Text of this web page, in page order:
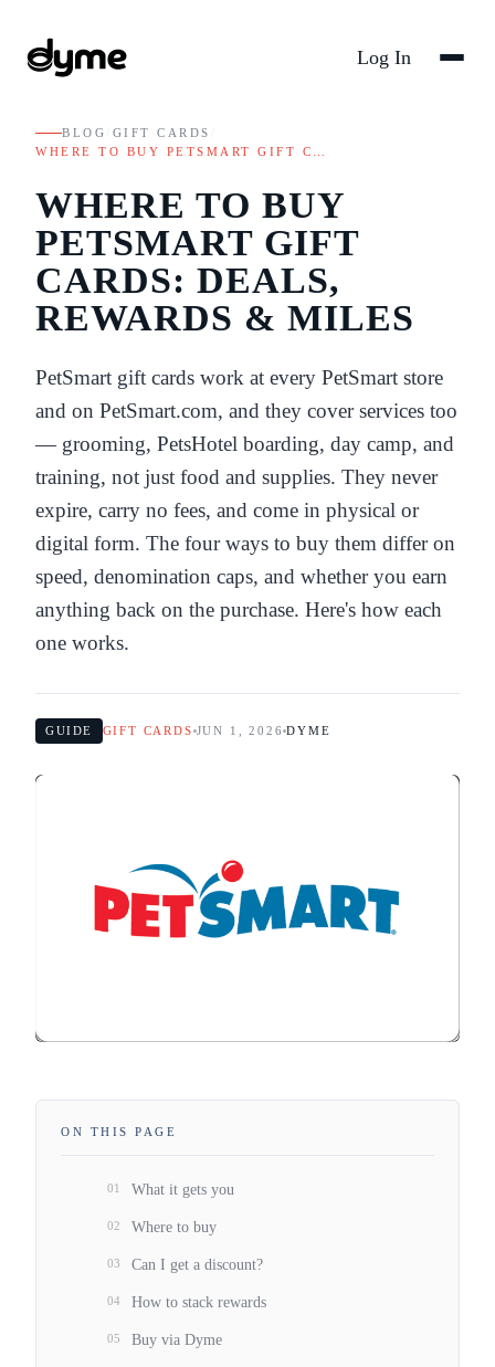
Log In
BLOG GIFT CARDS
WHERE TO BUY PETSMART GIFT C…
WHERE TO BUY
PETSMART GIFT
CARDS: DEALS,
REWARDS & MILES
PetSmart gift cards work at every PetSmart store
and on PetSmart.com, and they cover services too
— grooming, PetsHotel boarding, day camp, and
training, not just food and supplies. They never
expire, carry no fees, and come in physical or
digital form. The four ways to buy them differ on
speed, denomination caps, and whether you earn
anything back on the purchase. Here's how each
one works.
GUIDE GIFT CARDS JUN 1, 2026 DYME
ON THIS PAGE
01 What it gets you
02 Where to buy
03 Can I get a discount?
04 How to stack rewards
05 Buy via Dyme